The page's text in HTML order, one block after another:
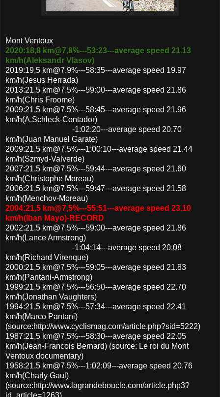
Mont Ventoux
2020:18,8 km@7,8%---53:23---average speed 21.13
km/h(Aleksandr Vlasov)
2019:19,5 km@7,9%---58:35---average speed 19.97
km/h(Jesus Herrada)
2013:21,5 km@7,5%---59:00---average speed 21.86
km/h(Chris Froome)
2009:21,5 km@7,5%---58:45---average speed 21.96
km/h(A.Schleck-Contador)
-1:02:20---average speed 20.70
km/h(Juan Manuel Garate)
2009:21,5 km@7,5%---1:00:10---average speed 21.44
km/h(Szmyd-Valverde)
2007:21,5 km@7,5%---59:44---average speed 21.60
km/h(Christophe Moreau)
2006:21,5 km@7,5%---59:47---average speed 21.58
km/h(Menchov-Moreau)
2004:21,5 km@7,5%---55:51---average speed 23.10
km/h(Iban Mayo)-RECORD
2002:21,5 km@7,5%---59:00---average speed 21.86
km/h(Lance Armstrong)
-1:04:14---average speed 20.08
km/h(Richard Virenque)
2000:21,5 km@7,5%---59:05---average speed 21.83
km/h(Pantani-Armstrong)
1999:21,5 km@7,5%---56:50---average speed 22.70
km/h(Jonathan Vaughters)
1994:21,5 km@7,5%---57:34---average speed 22.41
km/h(Marco Pantani)
(source:http://www.cyclismag.com/article.php?sid=5222)
1987:21,5 km@7,5%---58:30---average speed 22.05
km/h(Jean-Francois Bernard) (source: Le roi du Mont
Ventoux documentary)
1958:21,5 km@7,5%---1:02:09---average speed 20.76
km/h(Charly Gaul)
(source:http://www.lagrandeboucle.com/article.php3?
id_article=1263)